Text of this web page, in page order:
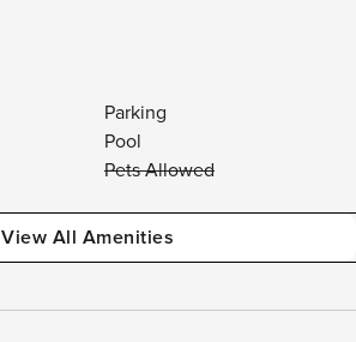
Parking
Pool
Pets Allowed
View All Amenities